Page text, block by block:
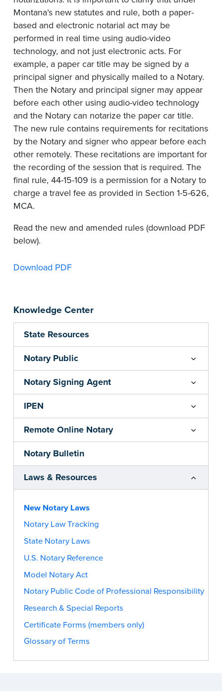
Knowledge Center
State Resources
Notary Public
Notary Signing Agent
IPEN
Remote Online Notary
Notary Bulletin
Laws & Resources
New Notary Laws
Notary Law Tracking
State Notary Laws
U.S. Notary Reference
Model Notary Act
Notary Public Code of Professional Responsibility
Research & Special Reports
Certificate Forms (members only)
Glossary of Terms
Montana’s new statutes and rule, both a paper-
based and electronic notarial act may be
performed in real time using audio-video
technology, and not just electronic acts. For
example, a paper car title may be signed by a
principal signer and physically mailed to a Notary.
Then the Notary and principal signer may appear
before each other using audio-video technology
and the Notary can notarize the paper car title.
The new rule contains requirements for recitations
by the Notary and signer who appear before each
other remotely. These recitations are important for
the recording of the session that is required. The
final rule, 44-15-109 is a permission for a Notary to
charge a travel fee as provided in Section 1-5-626,
MCA.
Read the new and amended rules (download PDF
below).
Download PDF